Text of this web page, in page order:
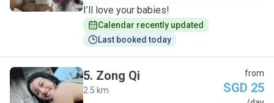
I’ll love your babies!
Calendar recently updated
Last booked today
5. Zong Qi
2.5 km
from
SGD 25